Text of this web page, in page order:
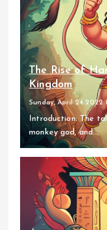
The Rise of
Kingdom
Sunday, April 24 2022
Introduction: The
monkey god, and...